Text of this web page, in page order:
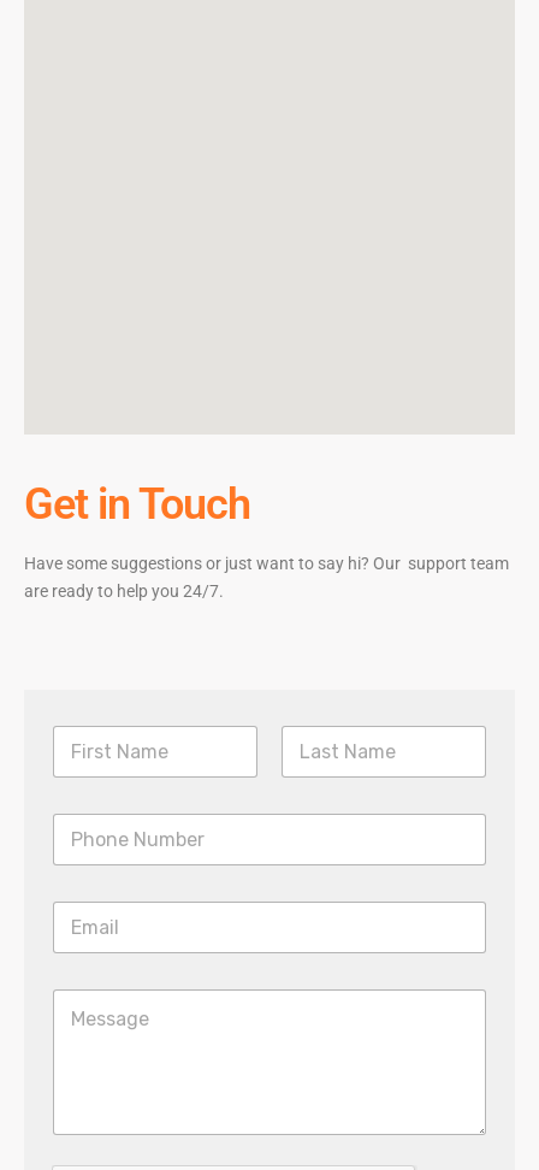
Get in Touch
Have some suggestions or just want to say hi? Our support team
are ready to help you 24/7.